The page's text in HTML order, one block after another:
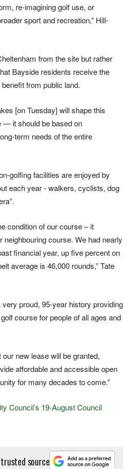
re-imagining golf use, or
sport and recreation,” Hill-
from the site but rather
Bayside residents receive the
from public land.
[on Tuesday] will shape this
— it should be based on
term needs of the entire
golfing facilities are enjoyed by
each year - walkers, cyclists, dog
condition of our course – it
course. We had nearly
financial year, up five percent on
average is 46,000 rounds,” Tate
proud, 95-year history providing
course for people of all ages and
new lease will be granted,
affordable and accessible open
for many decades to come.”
Council’s 19-August Council
source